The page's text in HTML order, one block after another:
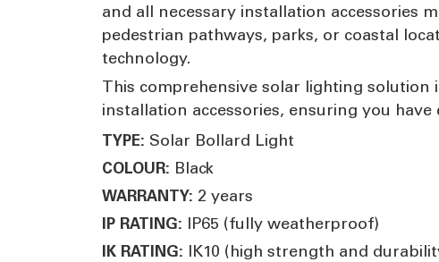
and all necessary installation accessories
pedestrian pathways, parks, or coastal
technology.
This comprehensive solar lighting solution
installation accessories, ensuring you
TYPE: Solar Bollard Light
COLOUR: Black
WARRANTY: 2 years
IP RATING: IP65 (fully weatherproof)
IK RATING: IK10 (high strength and